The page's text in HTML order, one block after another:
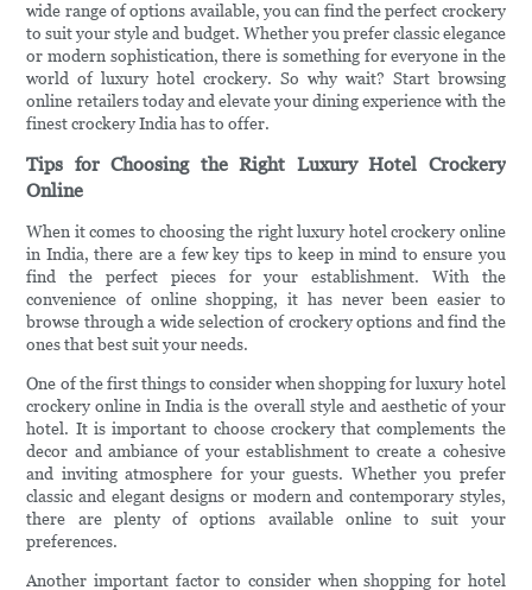
wide range of options available, you can find the perfect crockery
to suit your style and budget. Whether you prefer classic elegance
or modern sophistication, there is something for everyone in the
world of luxury hotel crockery. So why wait? Start browsing
online retailers today and elevate your dining experience with the
finest crockery India has to offer.
Tips for Choosing the Right Luxury Hotel Crockery
Online
When it comes to choosing the right luxury hotel crockery online
in India, there are a few key tips to keep in mind to ensure you
find the perfect pieces for your establishment. With the
convenience of online shopping, it has never been easier to
browse through a wide selection of crockery options and find the
ones that best suit your needs.
One of the first things to consider when shopping for luxury hotel
crockery online in India is the overall style and aesthetic of your
hotel. It is important to choose crockery that complements the
decor and ambiance of your establishment to create a cohesive
and inviting atmosphere for your guests. Whether you prefer
classic and elegant designs or modern and contemporary styles,
there are plenty of options available online to suit your
preferences.
Another important factor to consider when shopping for hotel